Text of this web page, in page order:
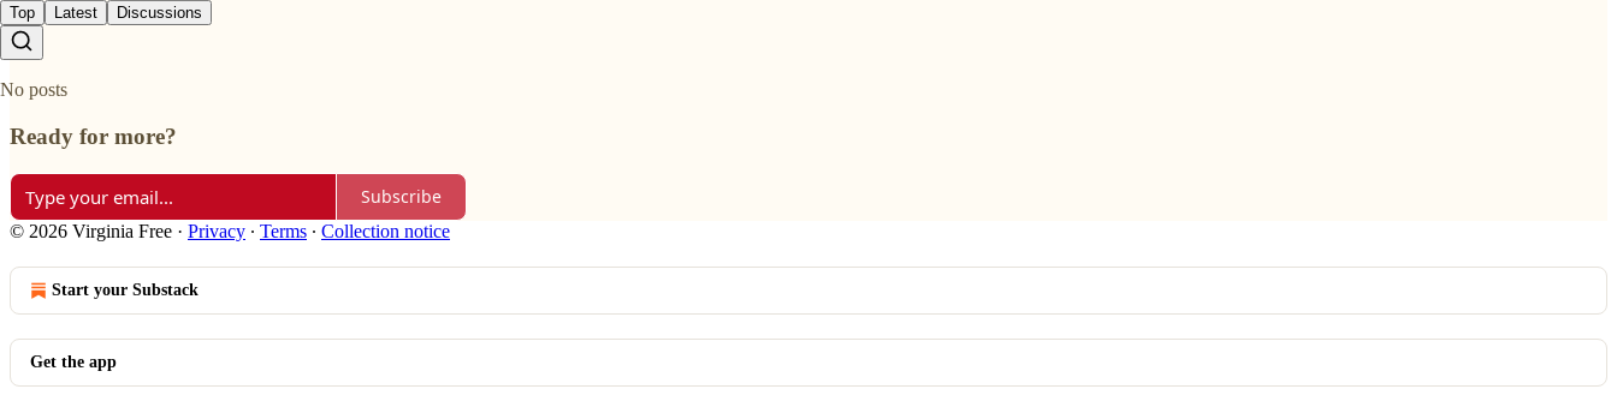
Top Latest Discussions
No posts
Ready for more?
Subscribe
© 2026 Virginia Free · Privacy ∙ Terms ∙ Collection notice
Start your Substack
Get the app